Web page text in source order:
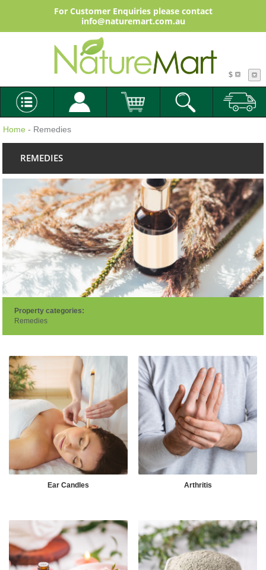
For Customer Enquiries please contact
info@naturemart.com.au
$
Home - Remedies
REMEDIES
Property categories:
Remedies
Ear Candles Arthritis